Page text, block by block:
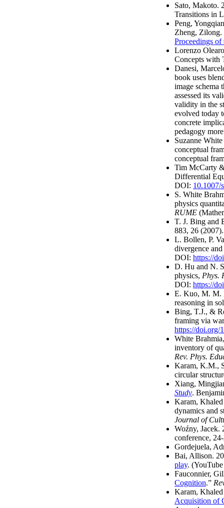
Sato, Makoto.
Transitions in
Peng,
Zheng, Zilong.
Proceedings
Lorenzo
Concepts with
Danesi,
book uses
image schema
assessed its
validity in the
evolved today
concrete
pedagogy
Suzanne
conceptual
conceptual
Tim McCarty
Differential
DOI: 10.1007/
S. White
physics
RUME
T. J. Bing and
883, 26 (2007).
L. Bollen, P.
divergence
DOI: https://
D. Hu and N.
physics, Phys.
DOI: https://
E. Kuo, M. M.
reasoning in
Bing, T.J., &
framing via
https://doi.org/
White
inventory of
Rev. Phys.
Karam, K.M.,
circular
Xiang,
Study.
Karam,
dynamics and
Journal of
Woźny, Jacek.
conference,
Gordejuela,
Bai, Allison.
play.
Fauconnier,
Cognition.”
Karam,
Acquisition of